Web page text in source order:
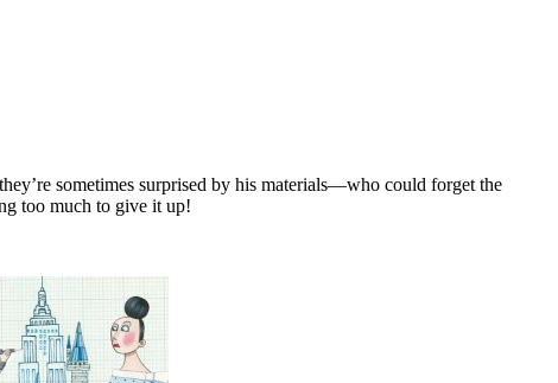
sometimes surprised by his materials—who could forget the
too much to give it up!